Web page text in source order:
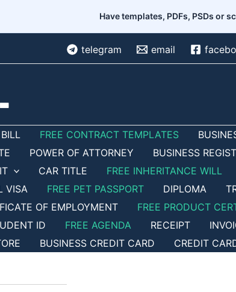
Have templates, PDFs, PSDs or
telegram email
FREE CONTRACT TEMPLATES
POWER OF ATTORNEY BUSINESS
CAR TITLE FREE INHERITANCE WILL
VISA FREE PET PASSPORT DIPLOMA
OF EMPLOYMENT FREE PRODUCT
ID FREE AGENDA RECEIPT
BUSINESS CREDIT CARD CREDIT
now!